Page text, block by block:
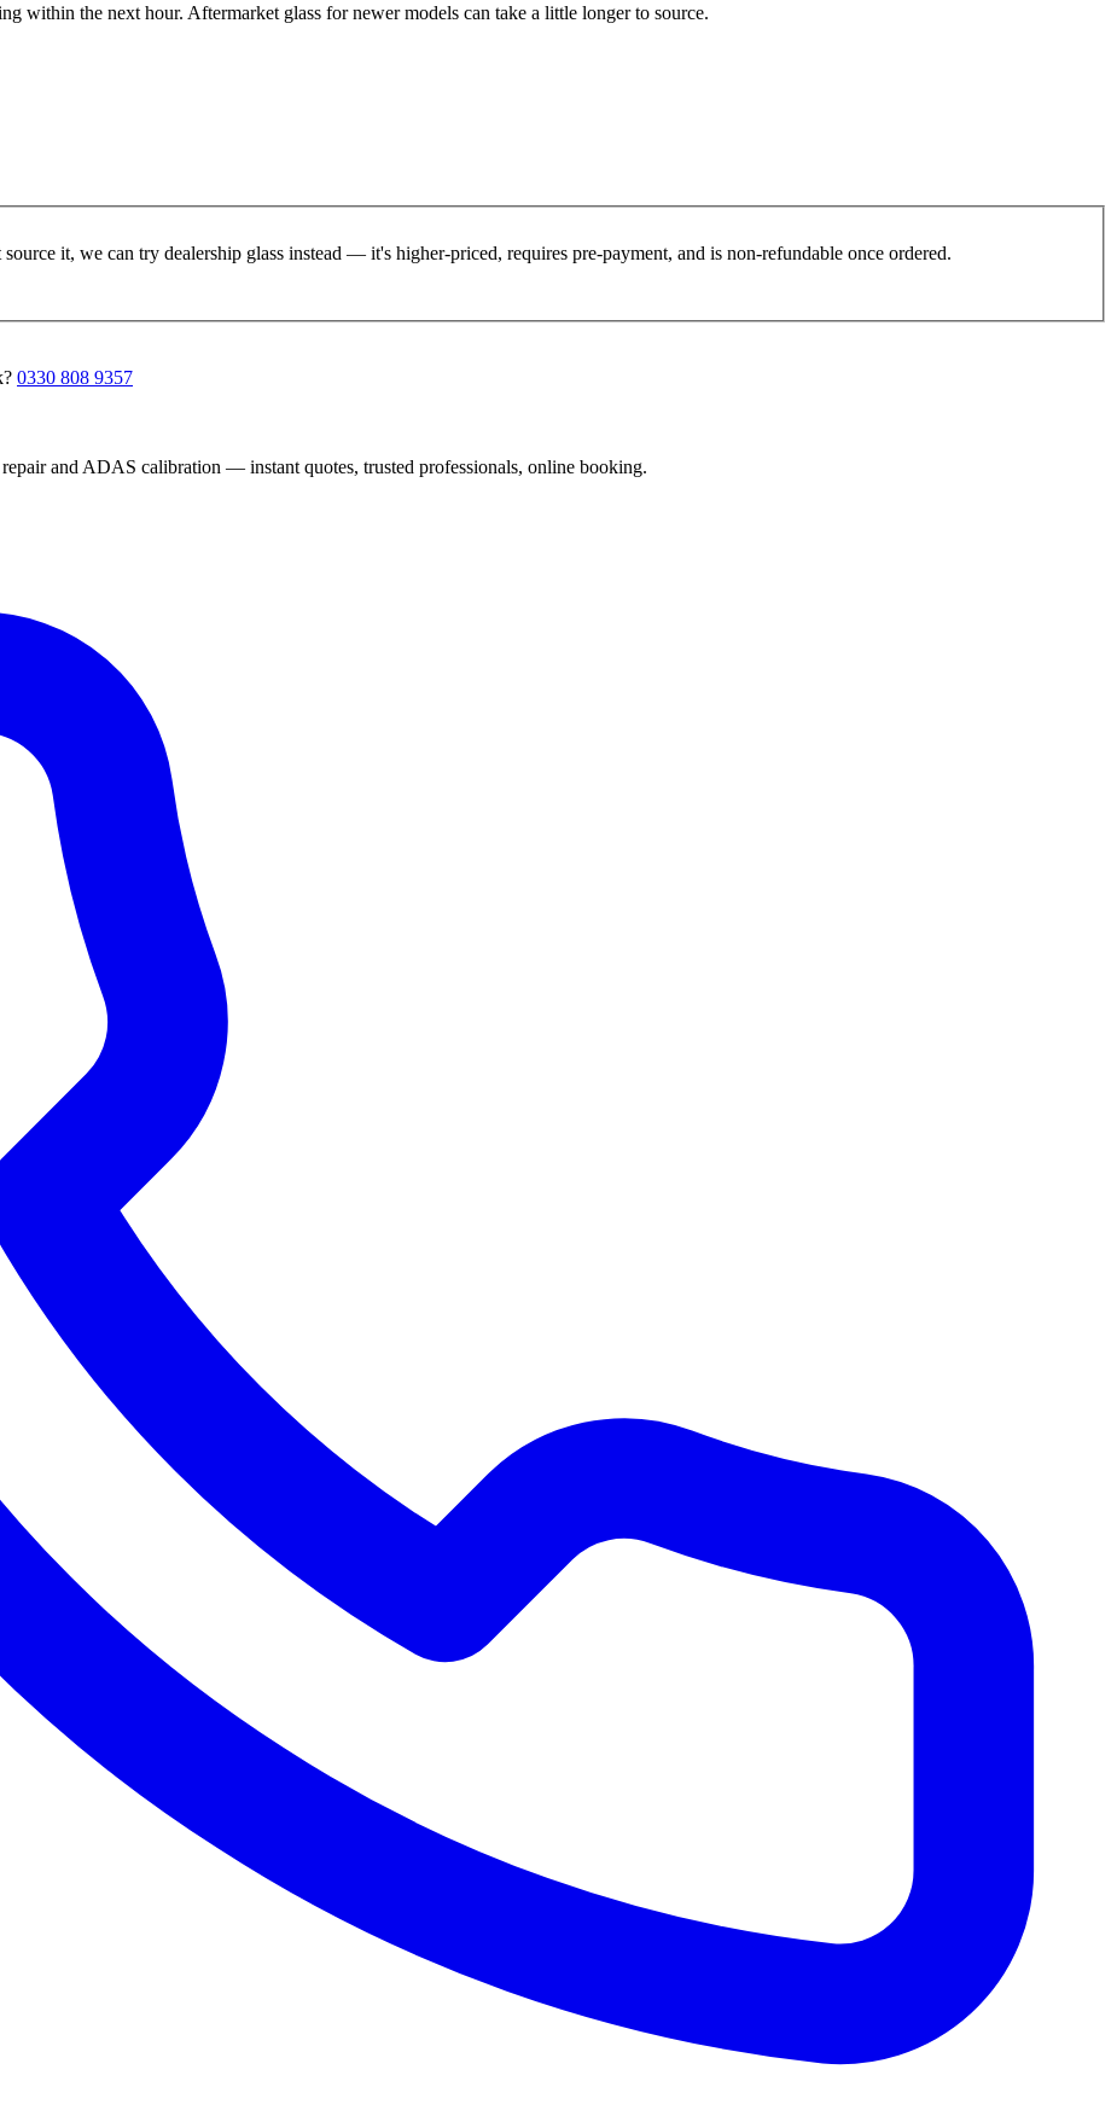
within the next hour. Aftermarket glass for newer models can take a little longer to source.
it, we can try dealership glass instead — it's higher-priced, requires pre-payment, and is non-refundable once ordered.
0330 808 9357
and ADAS calibration — instant quotes, trusted professionals, online booking.